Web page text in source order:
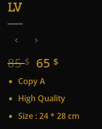
LV
85$ Original
price
was:
85 $.
65 $Current
65 $.
Copy A
High Quality
Size : 24 * 28 cm